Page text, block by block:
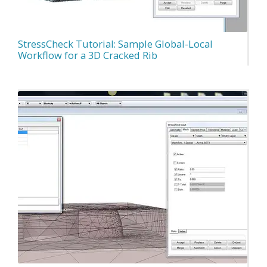
StressCheck Tutorial: Sample Global-Local
Workflow for a 3D Cracked Rib